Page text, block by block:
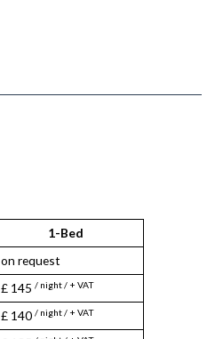
1-Bed
on request
£ 145 / night / + VAT
£ 140 / night / + VAT